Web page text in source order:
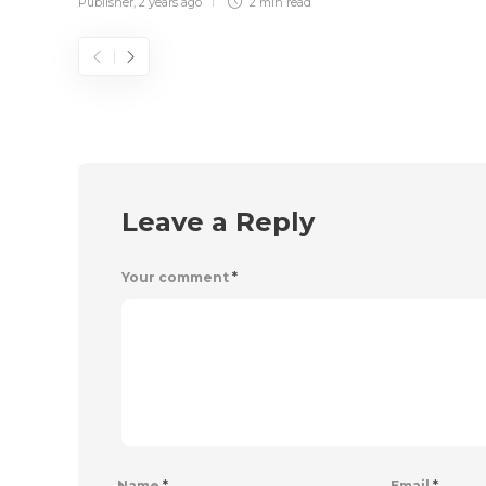
Leave a Reply
Your comment *